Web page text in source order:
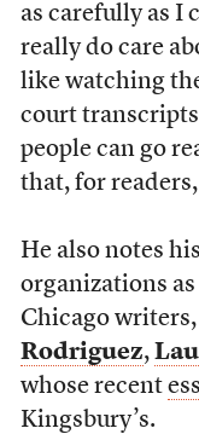
as carefully as I
really do care
like watching
court
people can go
that, for
He also notes
organizations
Chicago
Rodriguez,
whose recent
Kingsbury’s.